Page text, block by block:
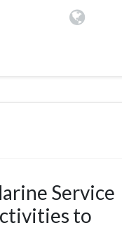
Service
to